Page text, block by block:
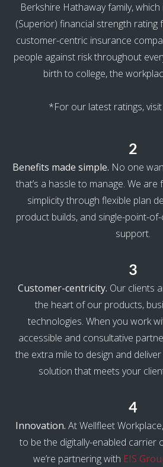
Berkshire Hathaway family,
(Superior) financial strength rating
customer-centric insurance
people against risk throughout
birth to college, the
*For our latest ratings,
2
Benefits made simple. No one
that’s a hassle to manage. We
simplicity through flexible plan
product builds, and single-point-
support.
3
Customer-centricity. Our clients
the heart of our products,
technologies. When you work
accessible and consultative
the extra mile to design and
solution that meets your
4
Innovation. At Wellfleet
to be the digitally-enabled carrier
we’re partnering with EIS